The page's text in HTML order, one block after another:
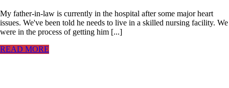
My father-in-law is currently in the hospital after some major heart
issues. We've been told he needs to live in a skilled nursing facility. We
were in the process of getting him [...]
READ MORE